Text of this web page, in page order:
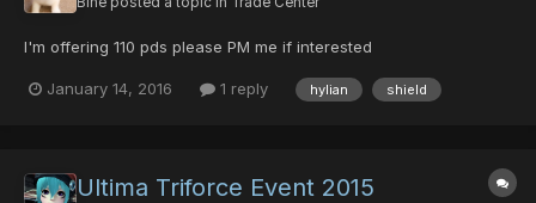
I'm offering 110 pds please PM me if interested
January 14, 2016 1 reply hylian shield
Ultima Triforce Event 2015